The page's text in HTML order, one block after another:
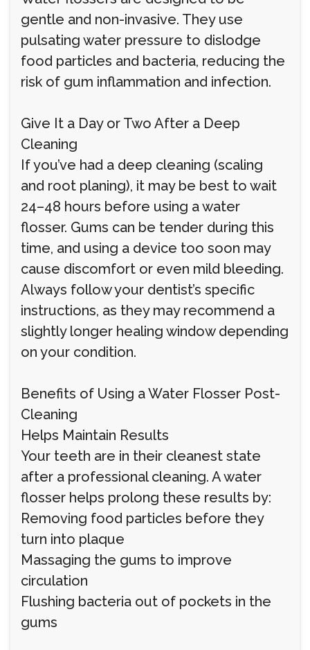
gentle and non-invasive. They use
pulsating water pressure to dislodge
food particles and bacteria, reducing the
risk of gum inflammation and infection.
Give It a Day or Two After a Deep
Cleaning
If you’ve had a deep cleaning (scaling
and root planing), it may be best to wait
24–48 hours before using a water
flosser. Gums can be tender during this
time, and using a device too soon may
cause discomfort or even mild bleeding.
Always follow your dentist’s specific
instructions, as they may recommend a
slightly longer healing window depending
on your condition.
Benefits of Using a Water Flosser Post-
Cleaning
Helps Maintain Results
Your teeth are in their cleanest state
after a professional cleaning. A water
flosser helps prolong these results by:
Removing food particles before they
turn into plaque
Massaging the gums to improve
circulation
Flushing bacteria out of pockets in the
gums